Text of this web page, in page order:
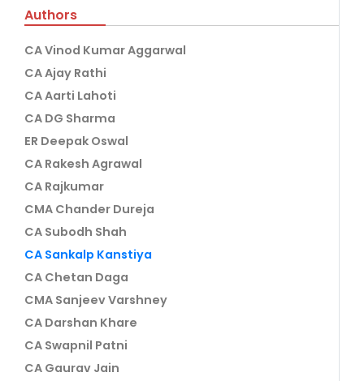
Authors
CA Vinod Kumar Aggarwal
CA Ajay Rathi
CA Aarti Lahoti
CA DG Sharma
ER Deepak Oswal
CA Rakesh Agrawal
CA Rajkumar
CMA Chander Dureja
CA Subodh Shah
CA Sankalp Kanstiya
CA Chetan Daga
CMA Sanjeev Varshney
CA Darshan Khare
CA Swapnil Patni
CA Gaurav Jain